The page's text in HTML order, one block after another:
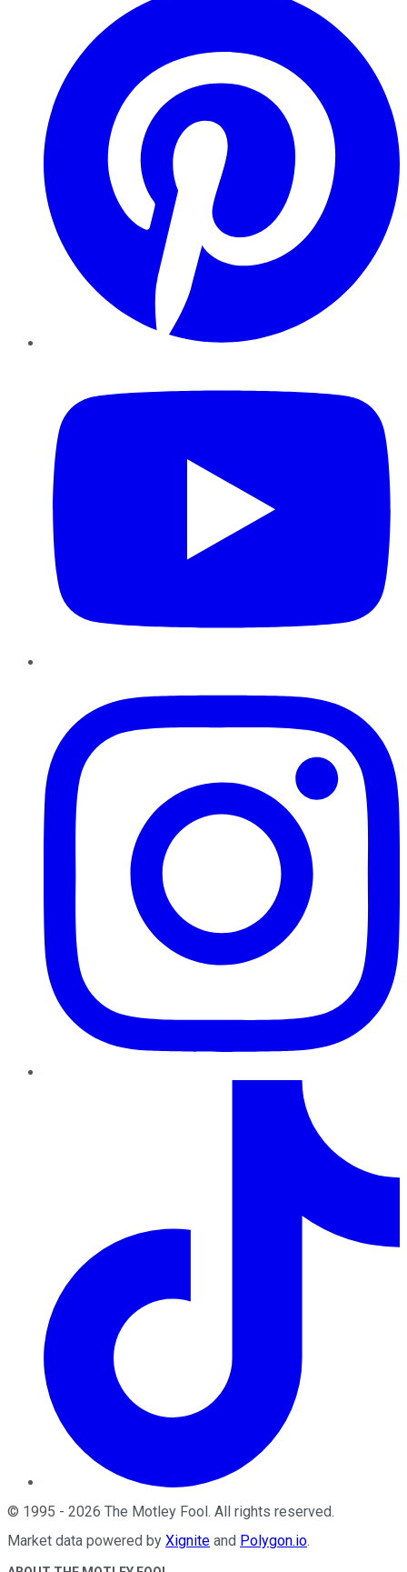
© 1995 - 2026 The Motley Fool. All rights reserved.
Market data powered by Xignite and Polygon.io.